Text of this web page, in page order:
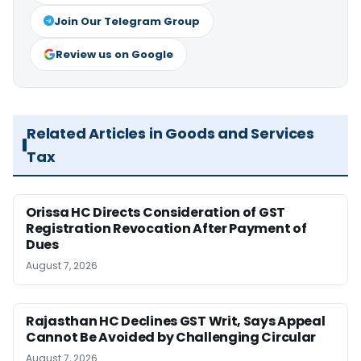
Join Our Telegram Group
Review us on Google
Related Articles in Goods and Services
Tax
Orissa HC Directs Consideration of GST
Registration Revocation After Payment of
Dues
August 7, 2026
Rajasthan HC Declines GST Writ, Says Appeal
Cannot Be Avoided by Challenging Circular
August 7, 2026